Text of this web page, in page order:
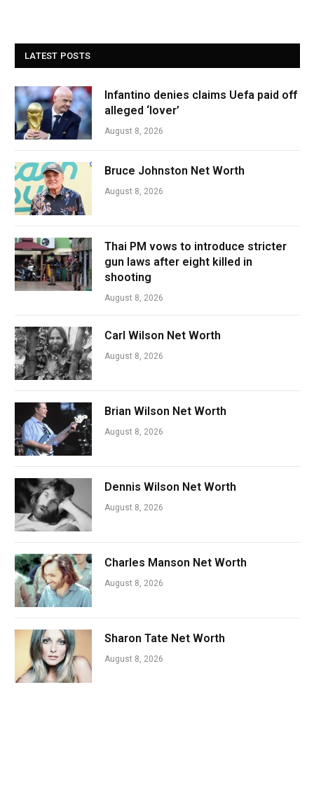
LATEST POSTS
Infantino denies claims Uefa paid off
alleged ‘lover’
August 8, 2026
Bruce Johnston Net Worth
August 8, 2026
Thai PM vows to introduce stricter
gun laws after eight killed in
shooting
August 8, 2026
Carl Wilson Net Worth
August 8, 2026
Brian Wilson Net Worth
August 8, 2026
Dennis Wilson Net Worth
August 8, 2026
Charles Manson Net Worth
August 8, 2026
Sharon Tate Net Worth
August 8, 2026